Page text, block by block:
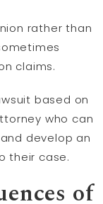
rather than
claims.
based on
who can
develop an
their case.
of